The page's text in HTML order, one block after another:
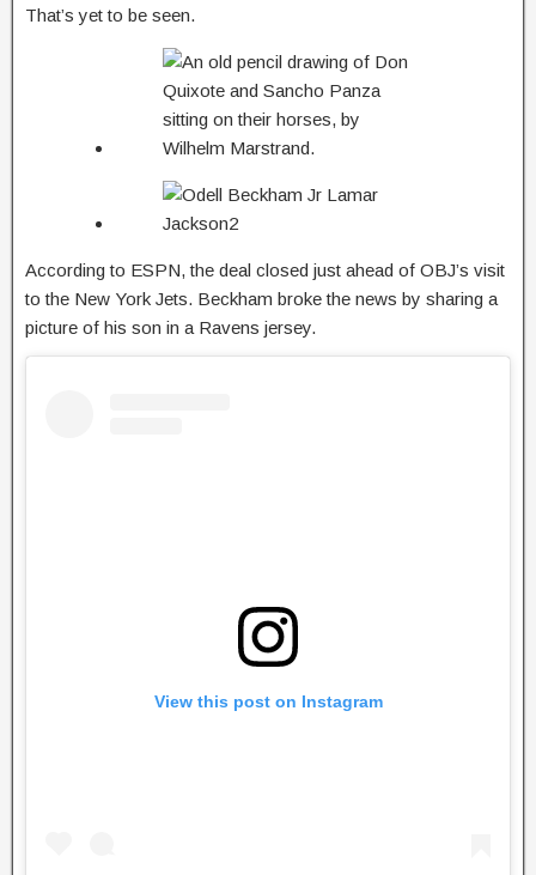
That’s yet to be seen.
According to ESPN, the deal closed just ahead of OBJ’s visit
to the New York Jets. Beckham broke the news by sharing a
picture of his son in a Ravens jersey.
View this post on Instagram